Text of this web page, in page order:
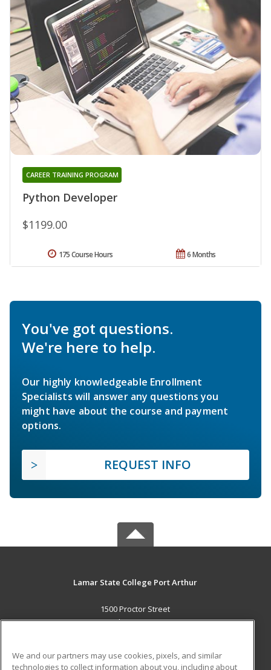
Python Developer
CAREER TRAINING PROGRAM
$1199.00
6 Months
175 Course Hours
You've got questions.
We're here to help.
Our highly knowledgeable Enrollment
Specialists will answer any questions you
might have about the course and payment
options.
REQUEST INFO
Lamar State College Port Arthur
1500 Proctor Street
Port Arthur, TX 77641 US
Career Training
We and our partners may use cookies, pixels, and similar
technologies to collect information about you, including about